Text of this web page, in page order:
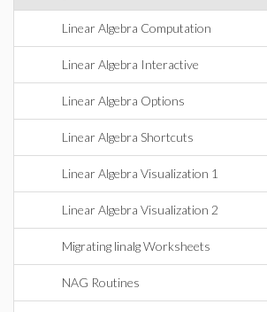
Linear Algebra Computation
Linear Algebra Interactive
Linear Algebra Options
Linear Algebra Shortcuts
Linear Algebra Visualization 1
Linear Algebra Visualization 2
Migrating linalg Worksheets
NAG Routines